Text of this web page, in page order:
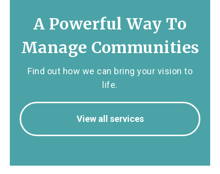
A Powerful Way To
Manage Communities
Find out how we can bring your vision to
life.
View all services